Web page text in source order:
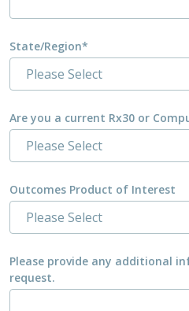
State/Region*
Are you a current Rx30 or
Outcomes Product of Interest
Please provide any additional
request.